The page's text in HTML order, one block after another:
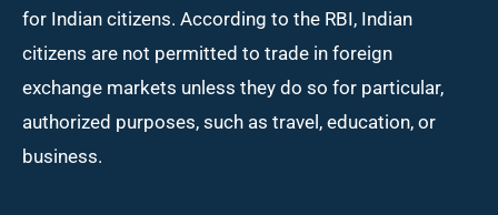
for Indian citizens. According to the RBI, Indian
citizens are not permitted to trade in foreign
exchange markets unless they do so for particular,
authorized purposes, such as travel, education, or
business.